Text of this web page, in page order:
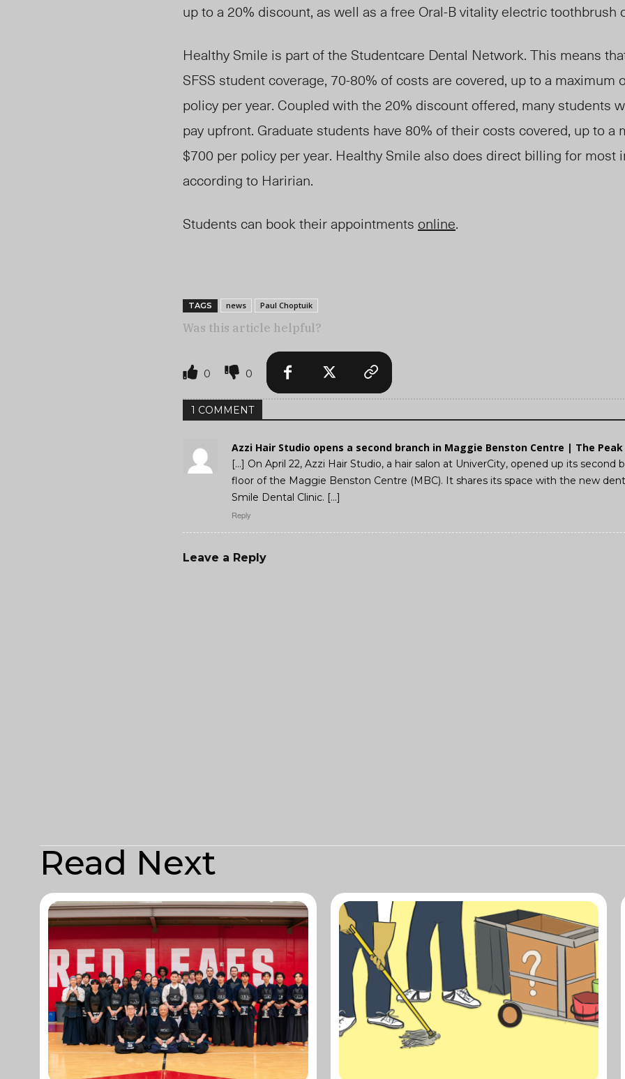
up to a 20% discount, as well as a free Oral-B vitality electric toothbrush
Healthy Smile is part of the Studentcare Dental Network. This means
SFSS student coverage, 70-80% of costs are covered, up to a maximum
policy per year. Coupled with the 20% discount offered, many students
pay upfront. Graduate students have 80% of their costs covered, up to a
$700 per policy per year. Healthy Smile also does direct billing for most
according to Haririan.
Students can book their appointments online.
TAGS news Paul Choptuik
Was this article helpful?
0 0
1 COMMENT
Azzi Hair Studio opens a second branch in Maggie Benston Centre | The Peak
[…] On April 22, Azzi Hair Studio, a hair salon at UniverCity, opened up its second
floor of the Maggie Benston Centre (MBC). It shares its space with the new
Smile Dental Clinic. […]
Reply
Leave a Reply
Read Next